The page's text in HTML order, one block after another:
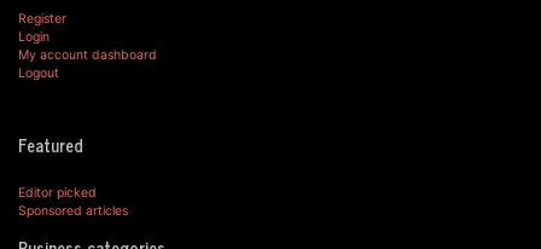
Register
Login
My account dashboard
Logout
Featured
Editor picked
Sponsored articles